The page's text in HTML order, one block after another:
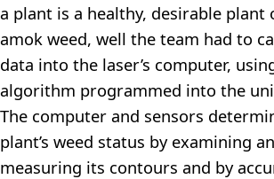
a plant is a healthy, desirable plant
amok weed, well the team had to
data into the laser’s computer,
algorithm programmed into the
The computer and sensors
plant’s weed status by examining
measuring its contours and by